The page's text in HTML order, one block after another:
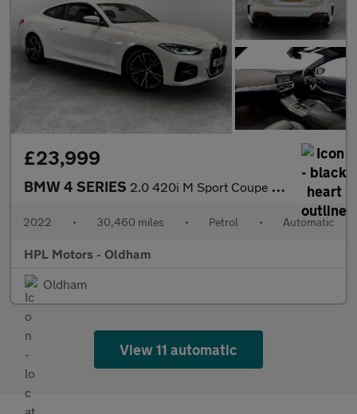
£23,999
BMW 4 SERIES 2.0 420i M Sport Coupe 2dr Petrol Auto Euro 6 (s/s) (184 ps)
2022 • 30,460 miles • Petrol • Automatic
HPL Motors - Oldham
Oldham
View 11 automatic